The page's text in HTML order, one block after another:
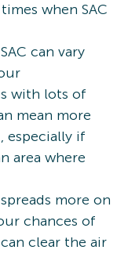
when SAC
can vary
with lots of
mean more
especially if
area where
more on
chances of
clear the air